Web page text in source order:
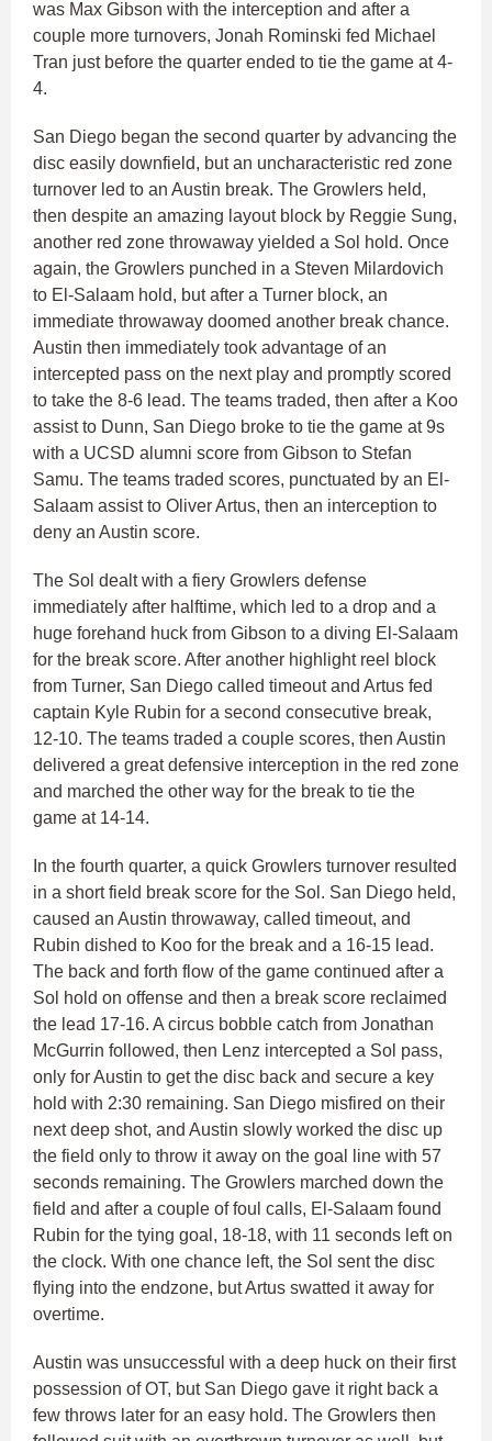
was Max Gibson with the interception and after a
couple more turnovers, Jonah Rominski fed Michael
Tran just before the quarter ended to tie the game at 4-
4.
San Diego began the second quarter by advancing the
disc easily downfield, but an uncharacteristic red zone
turnover led to an Austin break. The Growlers held,
then despite an amazing layout block by Reggie Sung,
another red zone throwaway yielded a Sol hold. Once
again, the Growlers punched in a Steven Milardovich
to El-Salaam hold, but after a Turner block, an
immediate throwaway doomed another break chance.
Austin then immediately took advantage of an
intercepted pass on the next play and promptly scored
to take the 8-6 lead. The teams traded, then after a Koo
assist to Dunn, San Diego broke to tie the game at 9s
with a UCSD alumni score from Gibson to Stefan
Samu. The teams traded scores, punctuated by an El-
Salaam assist to Oliver Artus, then an interception to
deny an Austin score.
The Sol dealt with a fiery Growlers defense
immediately after halftime, which led to a drop and a
huge forehand huck from Gibson to a diving El-Salaam
for the break score. After another highlight reel block
from Turner, San Diego called timeout and Artus fed
captain Kyle Rubin for a second consecutive break,
12-10. The teams traded a couple scores, then Austin
delivered a great defensive interception in the red zone
and marched the other way for the break to tie the
game at 14-14.
In the fourth quarter, a quick Growlers turnover resulted
in a short field break score for the Sol. San Diego held,
caused an Austin throwaway, called timeout, and
Rubin dished to Koo for the break and a 16-15 lead.
The back and forth flow of the game continued after a
Sol hold on offense and then a break score reclaimed
the lead 17-16. A circus bobble catch from Jonathan
McGurrin followed, then Lenz intercepted a Sol pass,
only for Austin to get the disc back and secure a key
hold with 2:30 remaining. San Diego misfired on their
next deep shot, and Austin slowly worked the disc up
the field only to throw it away on the goal line with 57
seconds remaining. The Growlers marched down the
field and after a couple of foul calls, El-Salaam found
Rubin for the tying goal, 18-18, with 11 seconds left on
the clock. With one chance left, the Sol sent the disc
flying into the endzone, but Artus swatted it away for
overtime.
Austin was unsuccessful with a deep huck on their first
possession of OT, but San Diego gave it right back a
few throws later for an easy hold. The Growlers then